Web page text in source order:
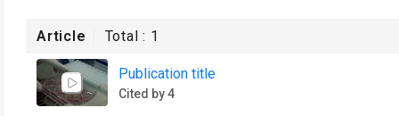
Article Total : 1
Publication title
Cited by 4